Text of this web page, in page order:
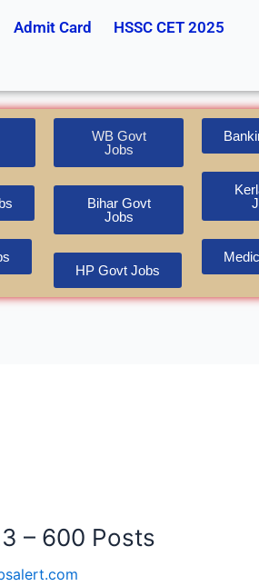
Admit Card
HSSC CET 2025
WB Govt
Jobs
Bihar Govt
Jobs
HP Govt Jobs
– 600 Posts